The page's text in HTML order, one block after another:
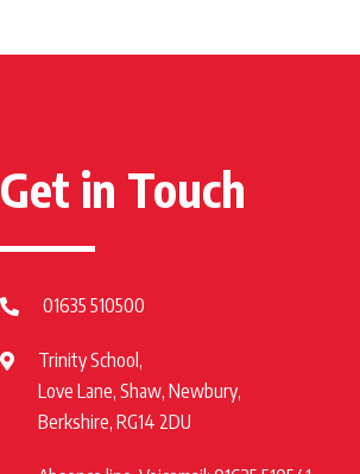
Get in Touch
01635 510500
Trinity School,
Love Lane, Shaw, Newbury,
Berkshire, RG14 2DU